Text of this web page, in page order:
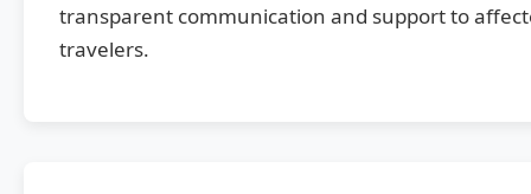
transparent communication and support to
travelers.